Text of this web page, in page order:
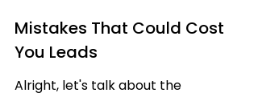
Mistakes That Could Cost
You Leads
Alright, let's talk about the